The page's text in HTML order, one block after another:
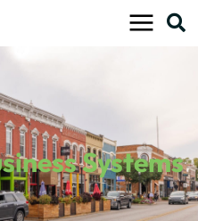
Systems